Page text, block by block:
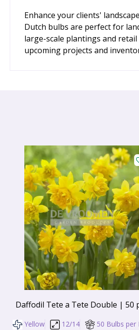
Enhance your clients'
Dutch bulbs are perfect for
large-scale plantings and
upcoming projects and
Daffodil Tete a Tete Double | 50
Yellow 12/14
50 Bulbs per